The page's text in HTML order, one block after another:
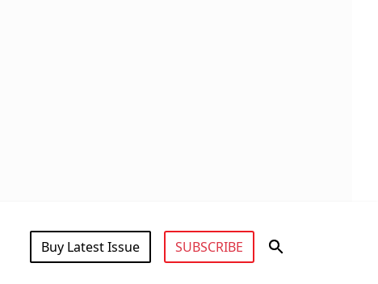
Buy Latest Issue SUBSCRIBE